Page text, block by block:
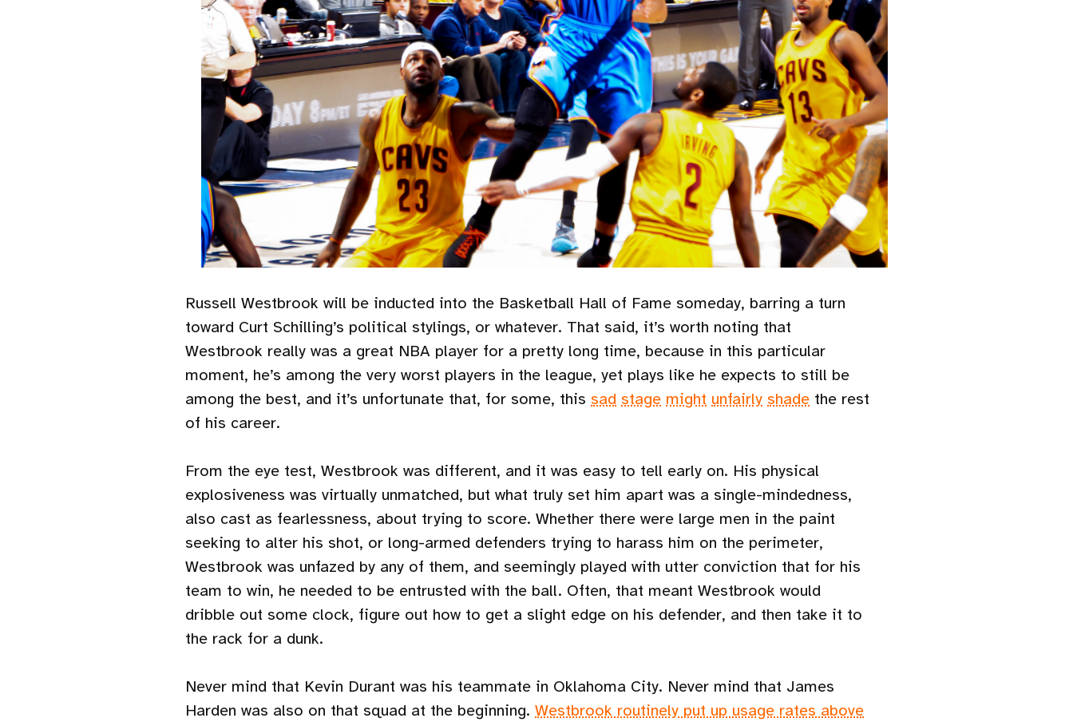
Russell Westbrook will be inducted into the Basketball Hall of Fame someday, barring a turn
toward Curt Schilling’s political stylings, or whatever. That said, it’s worth noting that
Westbrook really was a great NBA player for a pretty long time, because in this particular
moment, he’s among the very worst players in the league, yet plays like he expects to still be
among the best, and it’s unfortunate that, for some, this sad stage might unfairly shade the rest
of his career.
From the eye test, Westbrook was different, and it was easy to tell early on. His physical
explosiveness was virtually unmatched, but what truly set him apart was a single-mindedness,
also cast as fearlessness, about trying to score. Whether there were large men in the paint
seeking to alter his shot, or long-armed defenders trying to harass him on the perimeter,
Westbrook was unfazed by any of them, and seemingly played with utter conviction that for his
team to win, he needed to be entrusted with the ball. Often, that meant Westbrook would
dribble out some clock, figure out how to get a slight edge on his defender, and then take it to
the rack for a dunk.
Never mind that Kevin Durant was his teammate in Oklahoma City. Never mind that James
Harden was also on that squad at the beginning. Westbrook routinely put up usage rates above